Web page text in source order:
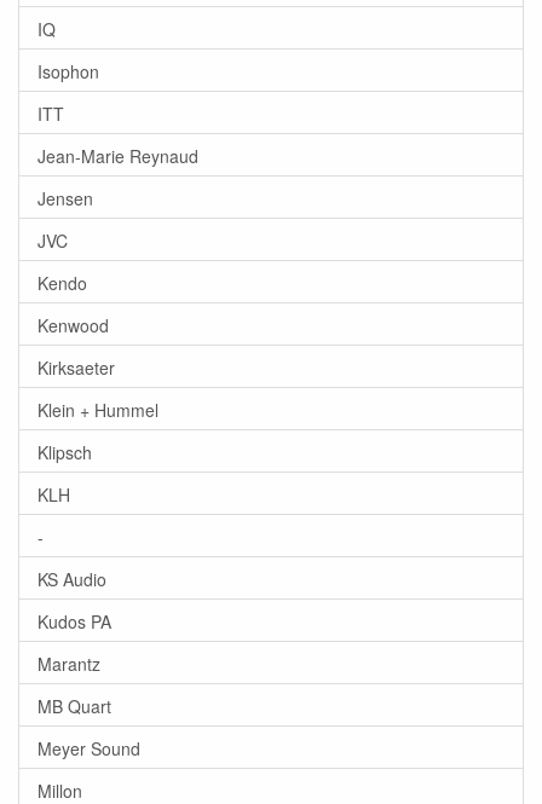
IQ
Isophon
ITT
Jean-Marie Reynaud
Jensen
JVC
Kendo
Kenwood
Kirksaeter
Klein + Hummel
Klipsch
KLH
-
KS Audio
Kudos PA
Marantz
MB Quart
Meyer Sound
Millon